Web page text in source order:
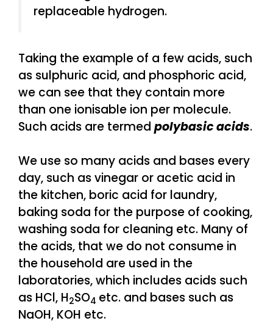
replaceable hydrogen.
Taking the example of a few acids, such
as sulphuric acid, and phosphoric acid,
we can see that they contain more
than one ionisable ion per molecule.
Such acids are termed polybasic acids.
We use so many acids and bases every
day, such as vinegar or acetic acid in
the kitchen, boric acid for laundry,
baking soda for the purpose of cooking,
washing soda for cleaning etc. Many of
the acids, that we do not consume in
the household are used in the
laboratories, which includes acids such
as HCl, H2SO4 etc. and bases such as
NaOH, KOH etc.